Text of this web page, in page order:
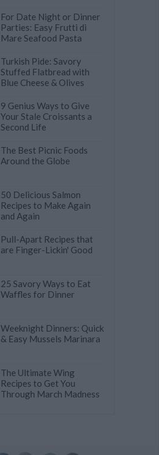
For Date Night or Dinner
Parties: Easy Frutti di
Mare Seafood Pasta
Turkish Pide: Savory
Stuffed Flatbread with
Blue Cheese & Olives
9 Genius Ways to Give
Your Stale Croissants a
Second Life
The Best Picnic Foods
Around the Globe
50 Delicious Salmon
Recipes to Make Again
and Again
Pull-Apart Recipes that
are Finger-Lickin' Good
25 Savory Ways to Eat
Waffles for Dinner
Weeknight Dinners: Quick
& Easy Mussels Marinara
The Ultimate Wing
Recipes to Get You
Through March Madness